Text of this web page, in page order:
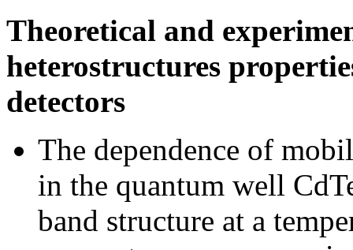
Theoretical and
heterostructures
detectors
The dependence of
in the quantum well
band structure at a